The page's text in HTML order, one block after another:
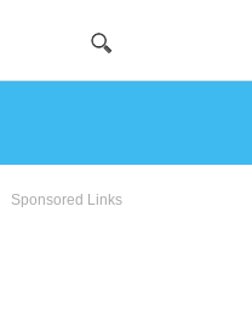
Sponsored Links